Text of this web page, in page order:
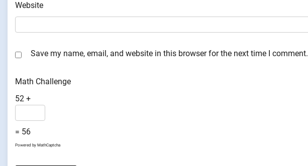
Website
Save my name, email, and website in this browser for the next time I comment.
Math Challenge
52 +
= 56
Powered by MathCaptcha